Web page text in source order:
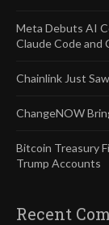
Meta Debuts AI
Claude Code and
Chainlink Just
ChangeNOW
Bitcoin Treasury
Trump Accounts
Recent